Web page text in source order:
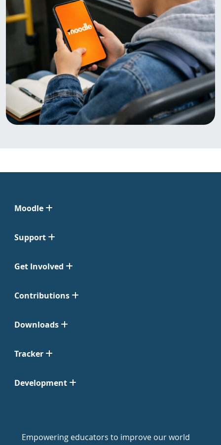
Moodle
Support
Get Involved
Contributions
Downloads
Tracker
Development
Empowering educators to improve our world